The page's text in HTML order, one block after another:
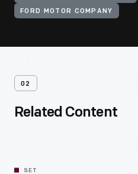
FORD MOTOR COMPANY
02
Related Content
SET